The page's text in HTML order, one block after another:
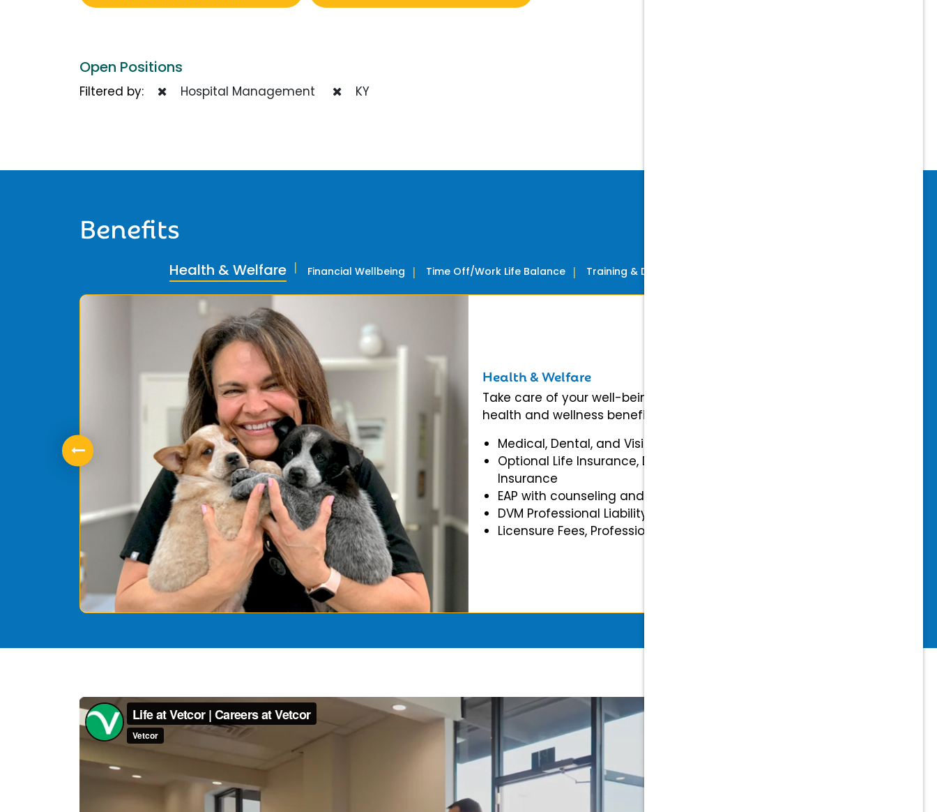
Open Positions
Filtered by: Hospital Management KY
Benefits
Health & Welfare
Take care of your well-being with our comprehensive
health and wellness benefits.
Medical, Dental, and Vision Insurance
Optional Life Insurance, Disability, and Accidental
Insurance
EAP with counseling and mental health benefits
DVM Professional Liability Insurance fully covered
Licensure Fees, Professional & Association Dues
Health & Welfare Financial Wellbeing Time Off/Work Life Balance Training & Development